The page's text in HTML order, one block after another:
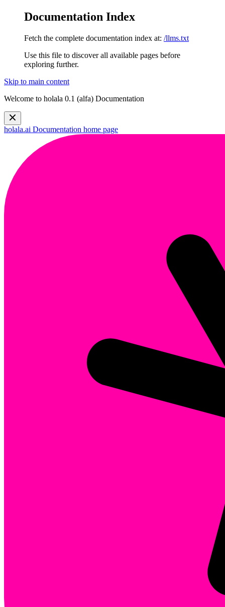
Documentation Index
Fetch the complete documentation index at: /llms.txt
Use this file to discover all available pages before
exploring further.
Skip to main content
Welcome to holala 0.1 (alfa) Documentation
holala.ai Documentation home page